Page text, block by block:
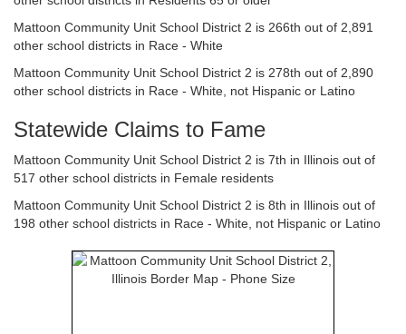
Mattoon Community Unit School District 2 is 266th out of 2,891
other school districts in Race - White
Mattoon Community Unit School District 2 is 278th out of 2,890
other school districts in Race - White, not Hispanic or Latino
Statewide Claims to Fame
Mattoon Community Unit School District 2 is 7th in Illinois out of
517 other school districts in Female residents
Mattoon Community Unit School District 2 is 8th in Illinois out of
198 other school districts in Race - White, not Hispanic or Latino